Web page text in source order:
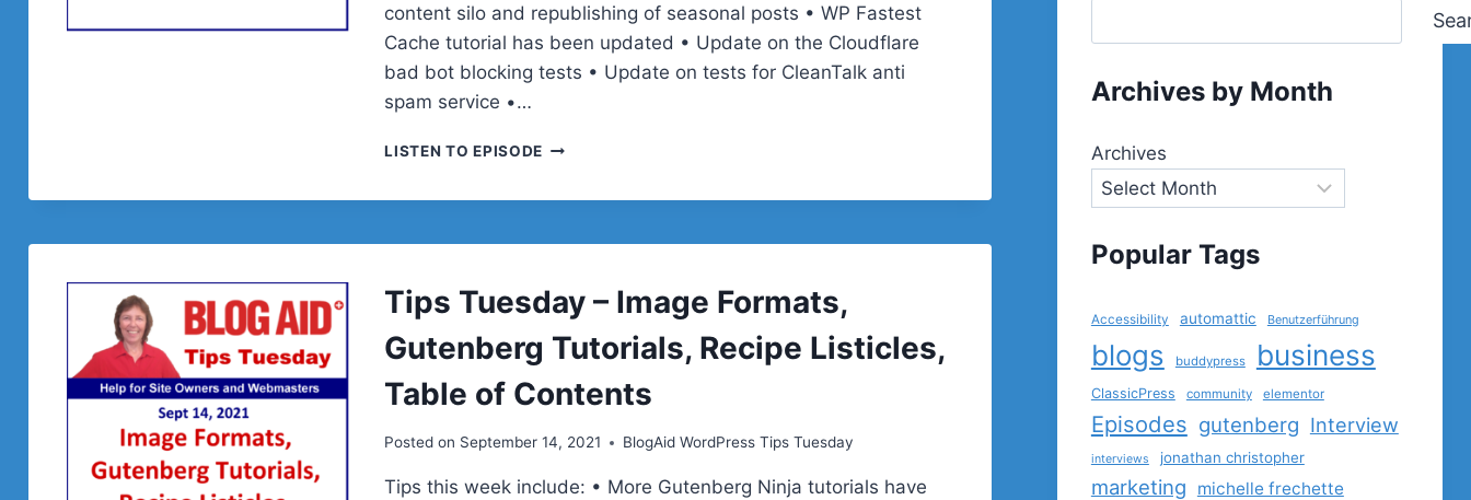
content silo and republishing of seasonal posts • WP Fastest
Cache tutorial has been updated • Update on the Cloudflare
bad bot blocking tests • Update on tests for CleanTalk anti
spam service •…
LISTEN TO EPISODE TIPS
APPLE
PRIVACY
MAILCHIMP
LEARNDASH
Tips Tuesday – Image Formats,
Gutenberg Tutorials, Recipe Listicles,
Table of Contents
Posted on September 14, 2021 BlogAid WordPress Tips Tuesday
Tips this week include: • More Gutenberg Ninja tutorials have
Archives by Month
Archives
Popular Tags
Accessibility automattic Benutzerführung
blogs buddypress business
ClassicPress community elementor
Episodes gutenberg Interview
interviews jonathan christopher
marketing michelle frechette